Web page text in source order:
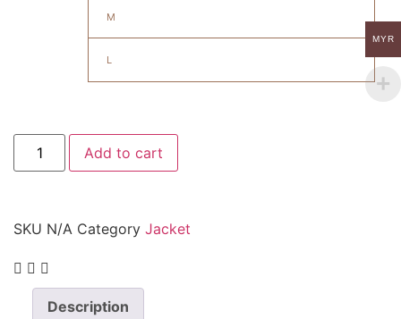
M
L
Add to cart
SKU N/A Category Jacket
Description
MYR